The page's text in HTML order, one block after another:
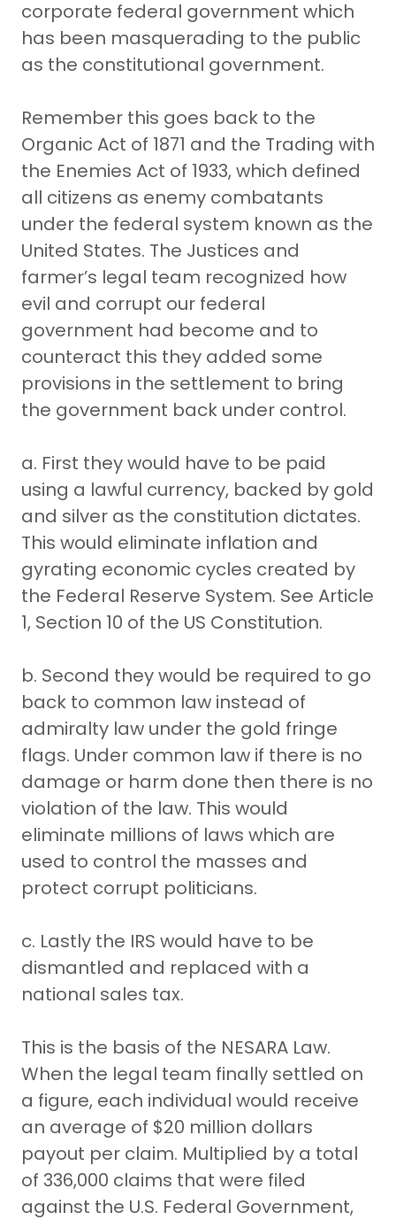
corporate federal government which
has been masquerading to the public
as the constitutional government.
Remember this goes back to the
Organic Act of 1871 and the Trading with
the Enemies Act of 1933, which defined
all citizens as enemy combatants
under the federal system known as the
United States. The Justices and
farmer’s legal team recognized how
evil and corrupt our federal
government had become and to
counteract this they added some
provisions in the settlement to bring
the government back under control.
a. First they would have to be paid
using a lawful currency, backed by gold
and silver as the constitution dictates.
This would eliminate inflation and
gyrating economic cycles created by
the Federal Reserve System. See Article
1, Section 10 of the US Constitution.
b. Second they would be required to go
back to common law instead of
admiralty law under the gold fringe
flags. Under common law if there is no
damage or harm done then there is no
violation of the law. This would
eliminate millions of laws which are
used to control the masses and
protect corrupt politicians.
c. Lastly the IRS would have to be
dismantled and replaced with a
national sales tax.
This is the basis of the NESARA Law.
When the legal team finally settled on
a figure, each individual would receive
an average of $20 million dollars
payout per claim. Multiplied by a total
of 336,000 claims that were filed
against the U.S. Federal Government,